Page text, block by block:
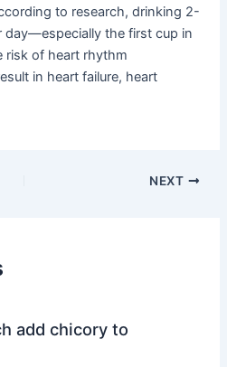
to research, drinking 2-
day—especially the first cup in
of heart rhythm
in heart failure, heart
NEXT
add chicory to